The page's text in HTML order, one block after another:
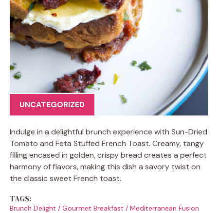
UNCATEGORIZED
Indulge in a delightful brunch experience with Sun-Dried
Tomato and Feta Stuffed French Toast. Creamy, tangy
filling encased in golden, crispy bread creates a perfect
harmony of flavors, making this dish a savory twist on
the classic sweet French toast.
TAGS:
Brunch Delight / Gourmet Breakfast / Mediterranean Fusion